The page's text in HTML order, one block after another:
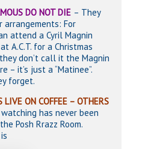
DO NOT DIE – They
arrangements: For
attend a Cyril Magnin
A.C.T. for a Christmas
don’t call it the Magnin
– it’s just a “Matinee”.
forget.
LIVE ON COFFEE – OTHERS
watching has never been
Posh Rrazz Room.